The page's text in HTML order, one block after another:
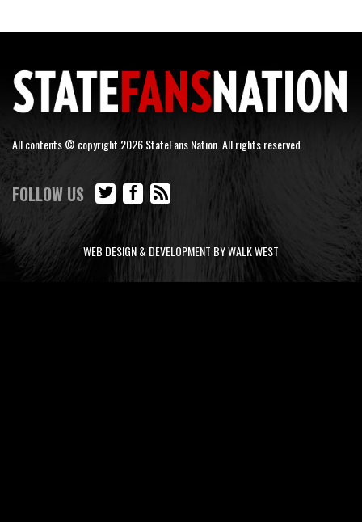
All contents © copyright 2026 StateFans Nation. All rights reserved.
FOLLOW US
WEB DESIGN & DEVELOPMENT BY WALK WEST